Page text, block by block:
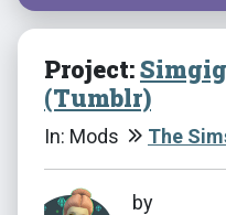
Project:
(Tumblr)
In: Mods The
by